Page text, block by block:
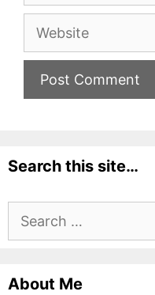
Website
Search this site…
Search
for:
About Me